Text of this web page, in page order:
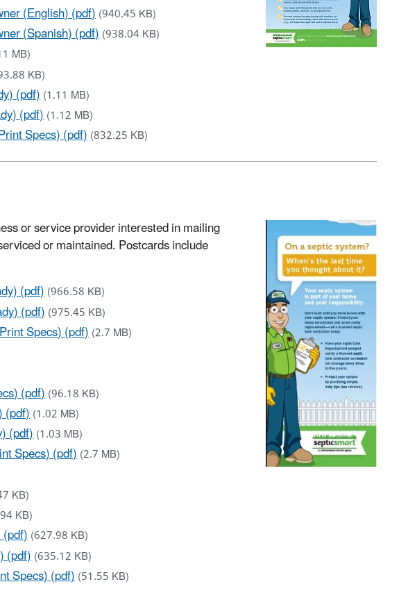
(English) (pdf)(940.45 KB)
(Spanish) (pdf)(938.04 KB)
MB)
KB)
(pdf)(1.11 MB)
(pdf)(1.12 MB)
Specs) (pdf)(832.25 KB)
or service provider interested in mailing
or maintained. Postcards include
(pdf)(966.58 KB)
(pdf)(975.45 KB)
Specs) (pdf)(2.7 MB)
(pdf)(96.18 KB)
(pdf)(1.02 MB)
(pdf)(1.03 MB)
Specs) (pdf)(2.7 MB)
KB)
KB)
(627.98 KB)
(pdf)(635.12 KB)
Specs) (pdf)(51.55 KB)